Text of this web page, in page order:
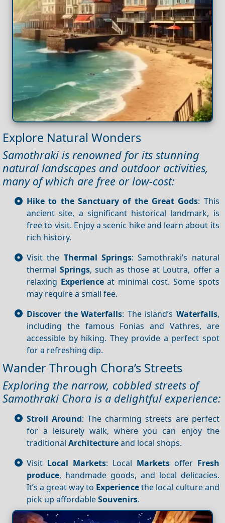
Explore Natural Wonders
Samothraki is renowned for its stunning
natural landscapes and outdoor activities,
many of which are free or low-cost:
Hike to the Sanctuary of the Great Gods: This
ancient site, a significant historical landmark, is
free to visit. Enjoy a scenic hike and learn about its
rich history.
Visit the Thermal Springs: Samothraki’s natural
thermalSprings, such as those at Loutra, offer a
relaxing Experienceat minimal cost. Some spots
may require a small fee.
Discover the Waterfalls: The island’s Waterfalls,
including the famous Fonias and Vathres, are
accessible by hiking. They provide a perfect spot
for a refreshing dip.
Wander Through Chora’s Streets
Exploring the narrow, cobbled streets of
Samothraki Chora is a delightful experience:
Stroll Around: The charming streets are perfect
for a leisurely walk, where you can enjoy the
traditional Architectureand local shops.
Visit Local Markets: Local Marketsoffer Fresh
produce, handmade goods, and local delicacies.
It’s a great way to Experiencethe local culture and
pick up affordableSouvenirs.